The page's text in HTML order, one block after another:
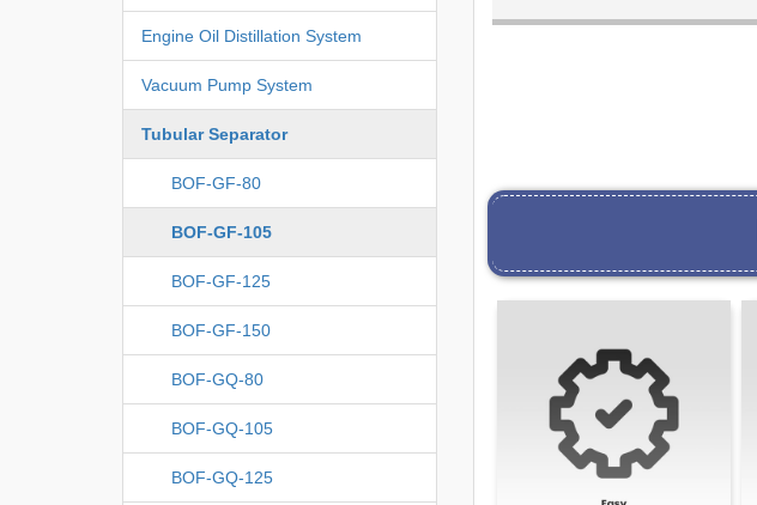
Engine Oil Distillation System
Vacuum Pump System
Tubular Separator
BOF-GF-80
BOF-GF-105
BOF-GF-125
BOF-GF-150
BOF-GQ-80
BOF-GQ-105
BOF-GQ-125